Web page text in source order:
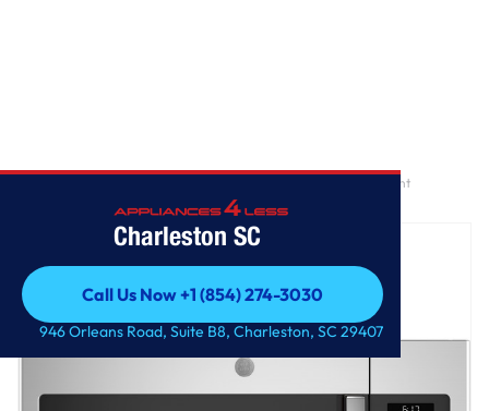
Charleston SC
Call Us Now +1 (854) 274-3030
Call Us Now +1 (854) 274-3030
946 Orleans Road, Suite B8, Charleston, SC 29407
GE® 1.7 Cu. Ft. Over-the-Range Sensor Fingerprint Resistant
Microwave Oven